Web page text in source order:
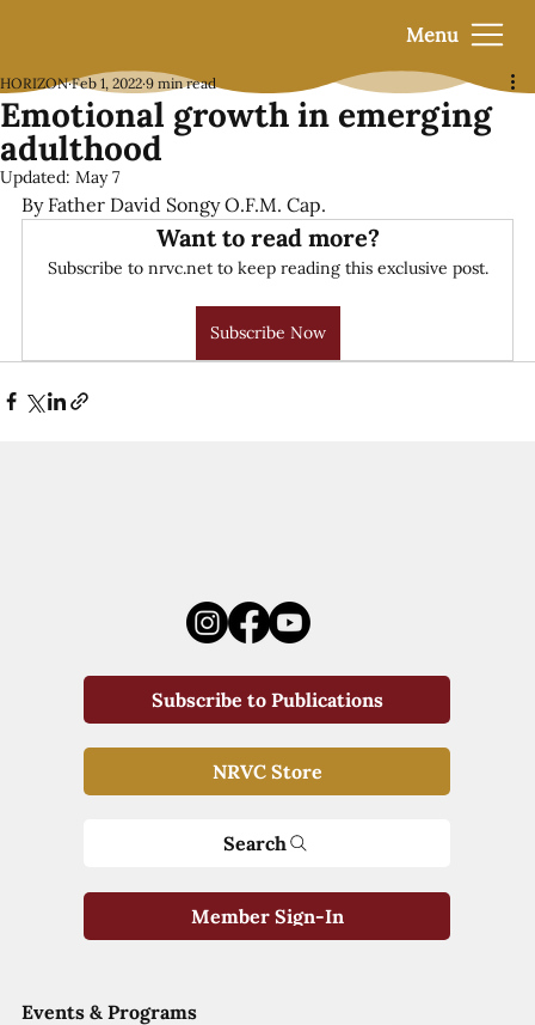
Menu
Emotional growth in emerging
adulthood
HORIZON Feb 1, 2022 9 min read
Updated: May 7
By Father David Songy O.F.M. Cap.
Want to read more?
Subscribe to nrvc.net to keep reading this exclusive post.
Subscribe Now
Events & Programs
Subscribe to Publications
NRVC Store
Search
Member Sign-In